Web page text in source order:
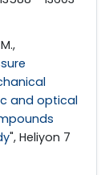
and optical
", Heliyon 7